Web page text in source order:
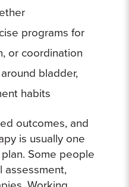
programs for
or coordination
bladder,
habits
outcomes, and
is usually one
Some people
assessment,